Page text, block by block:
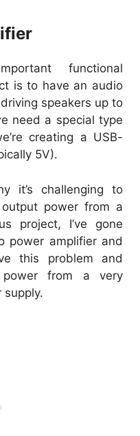
functional
is to have an audio
speakers up to
need a special type
creating a USB-
5V).
it’s challenging to
power from a
project, I’ve gone
power amplifier and
this problem and
power from a very